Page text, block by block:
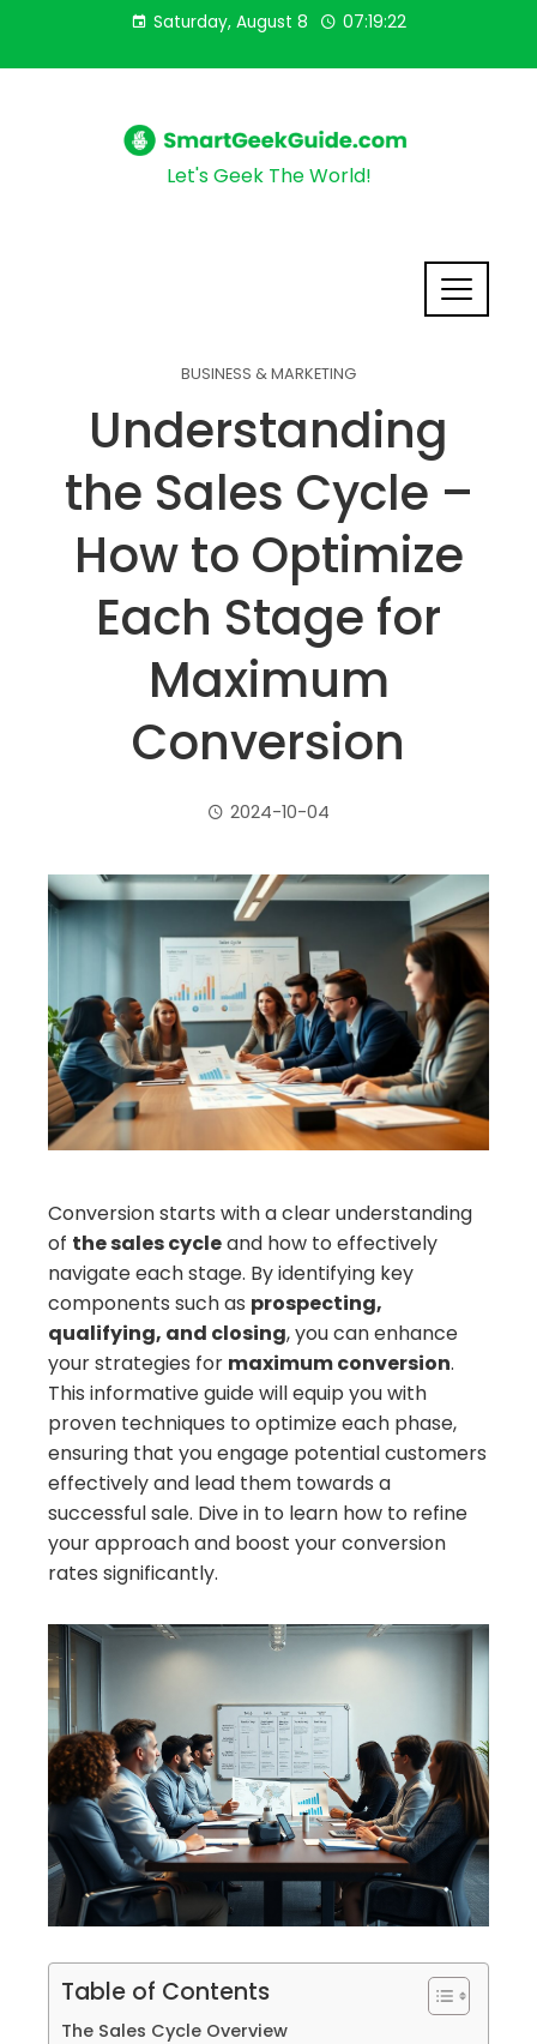
Saturday, August 8 07:19:23
Let's Geek The World!
BUSINESS & MARKETING
Understanding
the Sales Cycle –
How to Optimize
Each Stage for
Maximum
Conversion
2024-10-04
Conversion starts with a clear understanding
of the sales cycleand how to effectively
navigate each stage. By identifying key
components such as prospecting,
qualifying, and closing, you can enhance
your strategies for maximum conversion.
This informative guide will equip you with
proven techniques to optimize each phase,
ensuring that you engage potential customers
effectively and lead them towards a
successful sale. Dive in to learn how to refine
your approach and boost your conversion
rates significantly.
Table of Contents
The Sales Cycle Overview